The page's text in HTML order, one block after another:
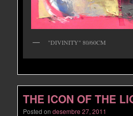
"DIVINITY" 80/60CM
THE ICON OF THE
Posted ondesembre 27, 2011